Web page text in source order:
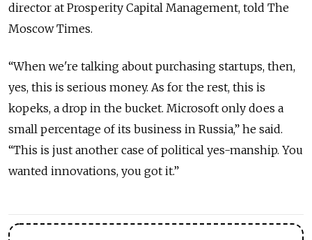
director at Prosperity Capital Management, told The
Moscow Times.
“When we're talking about purchasing startups, then,
yes, this is serious money. As for the rest, this is
kopeks, a drop in the bucket. Microsoft only does a
small percentage of its business in Russia,” he said.
“This is just another case of political yes-manship. You
wanted innovations, you got it.”